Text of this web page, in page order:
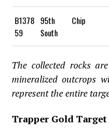
B1378
59
95th
South
Chip
The collected rocks
mineralized outcrops
represent the entire
Trapper Gold Target